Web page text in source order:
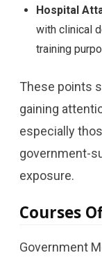
Hospital
with clinical
training
These points
gaining
especially
government-
exposure.
Courses
Government